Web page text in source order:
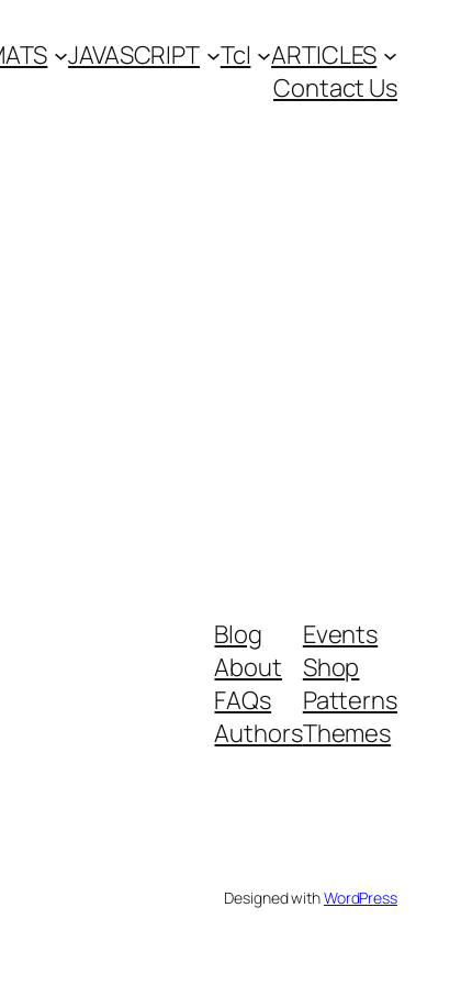
JAVASCRIPT Tcl
ARTICLES
Contact Us
Blog
About
FAQs
Authors
Events
Shop
Patterns
Themes
Designed withWordPress